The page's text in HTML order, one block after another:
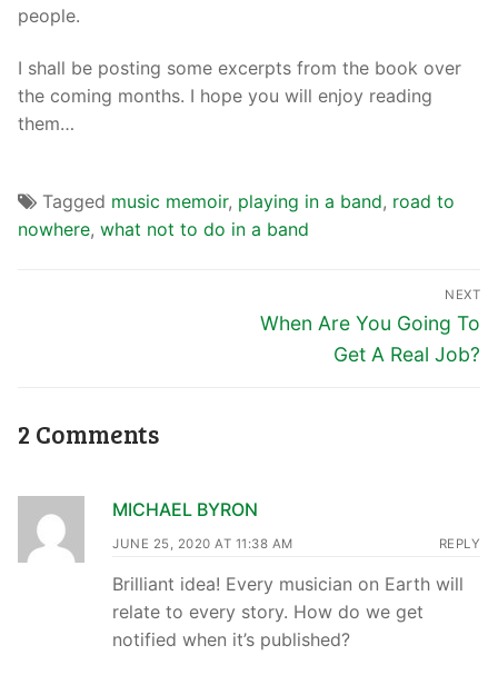
people.
I shall be posting some excerpts from the book over
the coming months. I hope you will enjoy reading
them…
Tagged music memoir, playing in a band, road to
nowhere, what not to do in a band
NEXT
When Are You Going To
Get A Real Job?
2 Comments
MICHAEL BYRON
JUNE 25, 2020 AT 11:38 AM REPLY
Brilliant idea! Every musician on Earth will
relate to every story. How do we get
notified when it’s published?